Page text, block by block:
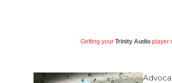
Getting your Trinity Audio player